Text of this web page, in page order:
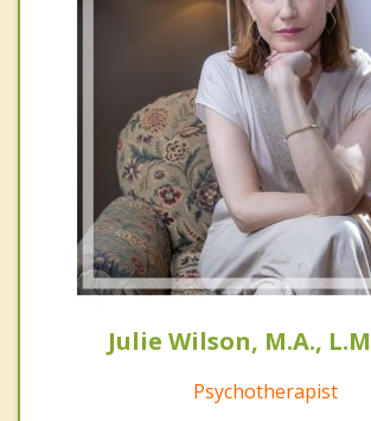
Julie Wilson, M.A.,
Psychotherapist